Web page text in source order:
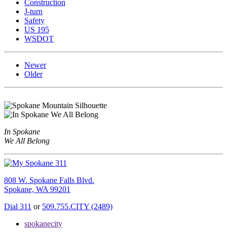
Construction
J-turn
Safety
US 195
WSDOT
Newer
Older
In Spokane
We All Belong
808 W. Spokane Falls Blvd.
Spokane, WA 99201
Dial 311 or 509.755.CITY (2489)
spokanecity